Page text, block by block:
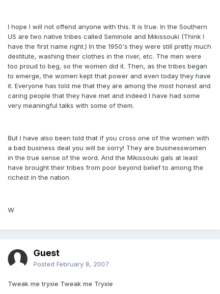
I hope I will not offend anyone with this. It is true. In the Southern
US are two native tribes called Seminole and Mikissouki (Think I
have the first name right.) In the 1950's they were still pretty much
destitute, washing their clothes in the river, etc. The men were
too proud to beg, so the women did it. Then, as the tribes began
to emerge, the women kept that power and even today they have
it. Everyone has told me that they are among the most honest and
caring people that they have met and indeed I have had some
very meaningful talks with some of them.
But I have also been told that if you cross one of the women with
a bad business deal you will be sorry! They are businesswomen
in the true sense of the word. And the Mikissouki gals at least
have brought their tribes from poor beyond belief to among the
richest in the nation.
W
Guest
Posted February 8, 2007
Tweak me tryxie Tweak me Tryxie